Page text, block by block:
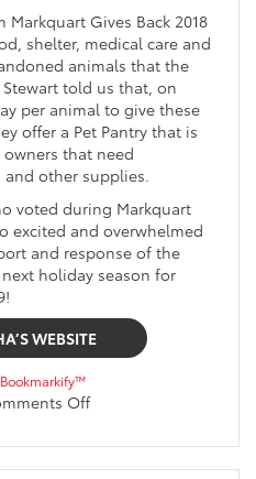
Gives Back 2018
shelter, medical care and
animals that the
told us that, on
per animal to give these
offer a Pet Pantry that is
that need
other supplies.
voted during Markquart
excited and overwhelmed
and response of the
holiday season for
WEBSITE
Offon
Claire
County